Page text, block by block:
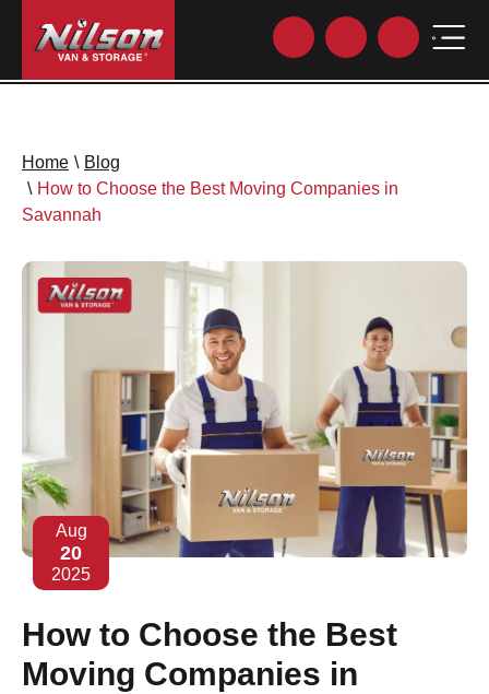
Home \ Blog
\ How to Choose the Best Moving Companies in
Savannah
Aug
20
2025
How to Choose the Best
Moving Companies in